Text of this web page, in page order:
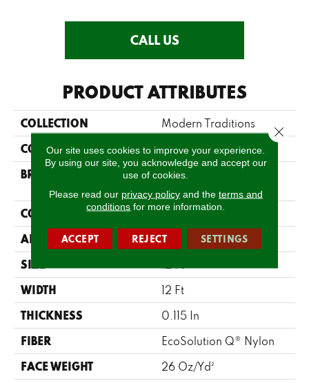
CALL US
PRODUCT ATTRIBUTES
COLLECTION Modern Traditions
COLOR Blues
BRAND
Philadelphia
Commercial
CONSTRUCTION Pattern Loop
APPLICATION Commercial
SIZE
WIDTH 12 Ft
THICKNESS 0.115 In
FIBER EcoSolution Q® Nylon
FACE WEIGHT 26 Oz/yd²
Our site uses cookies to improve your experience.
By using our site, you acknowledge and accept our
use of cookies.
Please read our privacy policyand the terms and
conditions for more information.
ACCEPT REJECT SETTINGS
Close